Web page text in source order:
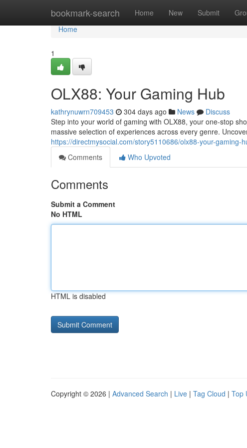
bookmark-search Home New Submit
Home
Home
1
OLX88: Your Gaming Hub
kathrynuwrn709453 304 days ago News
Discuss
Step into your world of gaming with OLX88, your one-stop
massive selection of experiences across every genre.
https://directmysocial.com/story5110686/olx88-your-gaming-
Comments
Who Upvoted
Comments
Submit a Comment
No HTML
HTML is disabled
Copyright © 2026 | Advanced Search | Live | Tag Cloud | Top